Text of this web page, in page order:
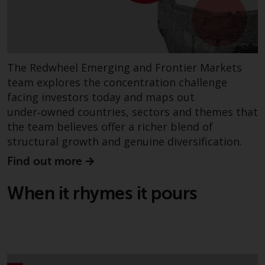
Past performance of any
Redwheel-managed Fund is not a
guide to future performance. The
value of securities and any
income generated from them
might decrease as well as
increase. There are significant
risks associated with investment
in the products and services
affiliates. Fluctuations in
exchange rates may have a
The Redwheel Emerging and Frontier Markets
team explores the concentration challenge
facing investors today and maps out
under‑owned countries, sectors and themes that
the team believes offer a richer blend of
structural growth and genuine diversification.
Find out more
When it rhymes it pours